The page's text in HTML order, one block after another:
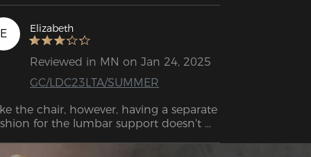
was a game changer since I’m more
see-it-to-get-it kinda guy. Only hiccup
the delivery guy dropped it off at the
apartment building, and the box
very heavy to move.
E Elizabeth
Reviewed in MN on Jan 24, 2025
GC/LDC23LTA/SUMMER
the chair, however, having a separate
for the lumbar support doesn't